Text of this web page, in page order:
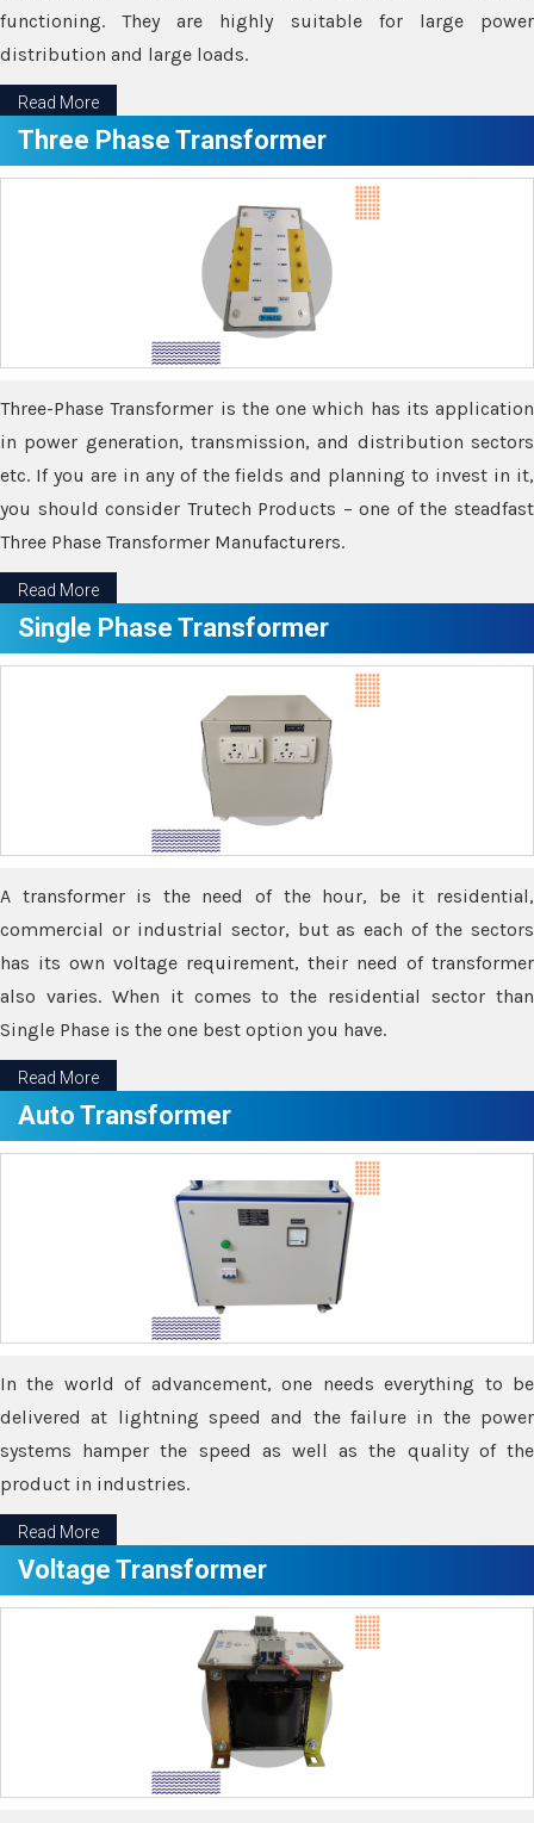
functioning. They are highly suitable for large power
distribution and large loads.
Read More
Three Phase Transformer
Three-Phase Transformer is the one which has its application
in power generation, transmission, and distribution sectors
etc. If you are in any of the fields and planning to invest in it,
you should consider Trutech Products – one of the steadfast
Three Phase Transformer Manufacturers.
Read More
Single Phase Transformer
A transformer is the need of the hour, be it residential,
commercial or industrial sector, but as each of the sectors
has its own voltage requirement, their need of transformer
also varies. When it comes to the residential sector than
Single Phase is the one best option you have.
Read More
Auto Transformer
In the world of advancement, one needs everything to be
delivered at lightning speed and the failure in the power
systems hamper the speed as well as the quality of the
product in industries.
Read More
Voltage Transformer